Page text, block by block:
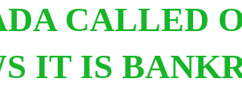
CALLED
IT IS